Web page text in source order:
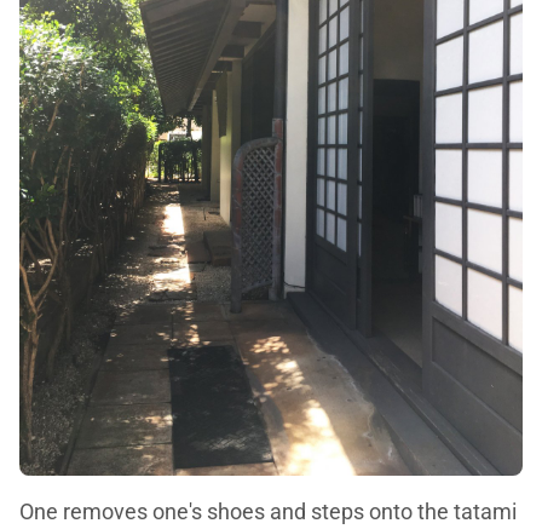
One removes one's shoes and steps onto the tatami